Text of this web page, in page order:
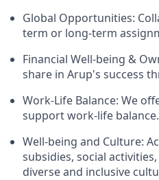
Global Opportunities:
term or long-term
Financial Well-being &
share in Arup's success
Work-Life Balance: We
support work-life balance.
Well-being and Culture:
subsidies, social
diverse and inclusive